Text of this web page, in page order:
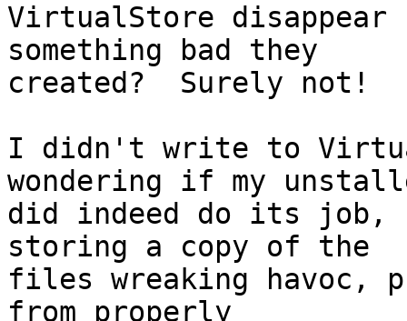
VirtualStore disappear
something bad they
created?  Surely not!
I didn't write to
wondering if my
did indeed do its
storing a copy of the
files wreaking havoc,
from properly